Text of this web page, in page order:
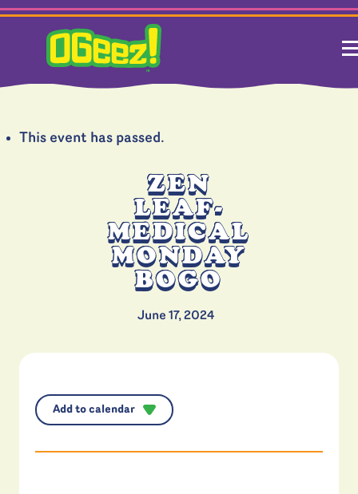
This event has passed.
ZEN
LEAF-
MEDICAL
MONDAY
BOGO
June 17, 2024
Add to calendar